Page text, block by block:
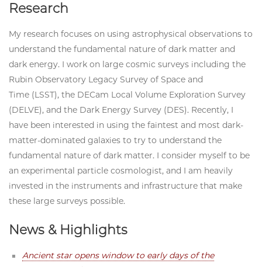
Research
My research focuses on using astrophysical observations to
understand the fundamental nature of dark matter and
dark energy. I work on large cosmic surveys including the
Rubin Observatory Legacy Survey of Space and
Time (LSST), the DECam Local Volume Exploration Survey
(DELVE), and the Dark Energy Survey (DES). Recently, I
have been interested in using the faintest and most dark-
matter-dominated galaxies to try to understand the
fundamental nature of dark matter. I consider myself to be
an experimental particle cosmologist, and I am heavily
invested in the instruments and infrastructure that make
these large surveys possible.
News & Highlights
Ancient star opens window to early days of the